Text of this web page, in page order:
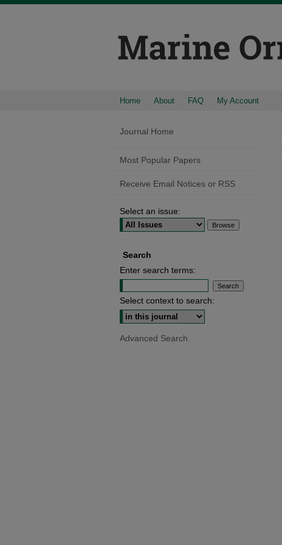
Home About FAQ My Account
Journal Home
Most Popular Papers
Receive Email Notices or RSS
Select an issue:
Search
Enter search terms:
Select context to search:
Advanced Search